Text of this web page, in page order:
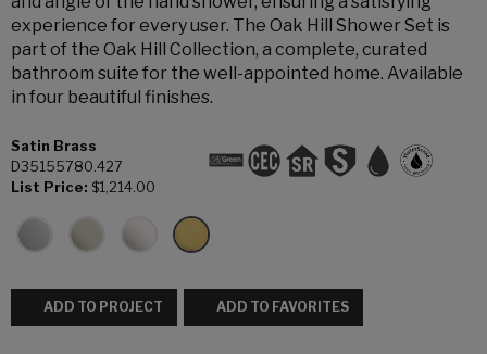
experience for every user. The Oak Hill Shower Set is
part of the Oak Hill Collection, a complete, curated
bathroom suite for the well-appointed home. Available
in four beautiful finishes.
Satin Brass
D35155780.427
List Price: $1,214.00
ADD TO PROJECT ADD TO FAVORITES